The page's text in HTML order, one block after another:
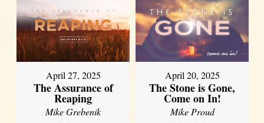
April 27, 2025
The Assurance of
Reaping
Mike Grebenik
April 20, 2025
The Stone is Gone,
Come on In!
Mike Proud